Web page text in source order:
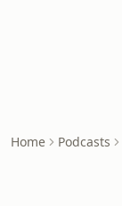
Home Podcasts